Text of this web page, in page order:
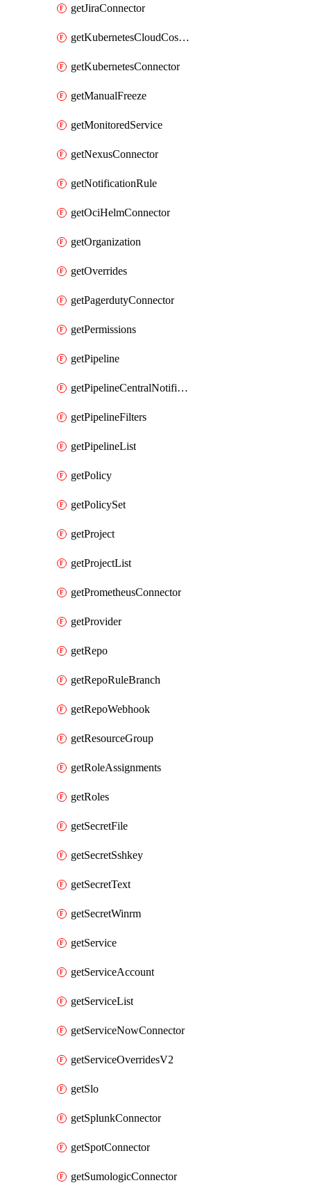
getJiraConnector
getKubernetesCloudCostConnector
getKubernetesConnector
getManualFreeze
getMonitoredService
getNexusConnector
getNotificationRule
getOciHelmConnector
getOrganization
getOverrides
getPagerdutyConnector
getPermissions
getPipeline
getPipelineCentralNotificationRule
getPipelineFilters
getPipelineList
getPolicy
getPolicySet
getProject
getProjectList
getPrometheusConnector
getProvider
getRepo
getRepoRuleBranch
getRepoWebhook
getResourceGroup
getRoleAssignments
getRoles
getSecretFile
getSecretSshkey
getSecretText
getSecretWinrm
getService
getServiceAccount
getServiceList
getServiceNowConnector
getServiceOverridesV2
getSlo
getSplunkConnector
getSpotConnector
getSumologicConnector